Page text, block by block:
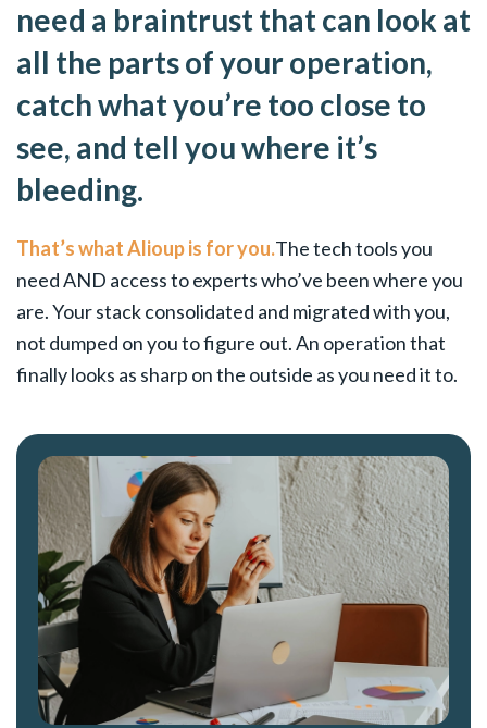
need a braintrust that can look at
all the parts of your operation,
catch what you’re too close to
see, and tell you where it’s
bleeding.
That’s what Alioup is for you.The tech tools you
need AND access to experts who’ve been where you
are. Your stack consolidated and migrated with you,
not dumped on you to figure out. An operation that
finally looks as sharp on the outside as you need it to.